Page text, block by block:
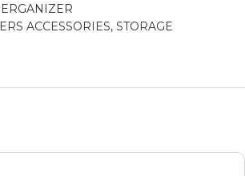
ACCESSORIES, STORAGE